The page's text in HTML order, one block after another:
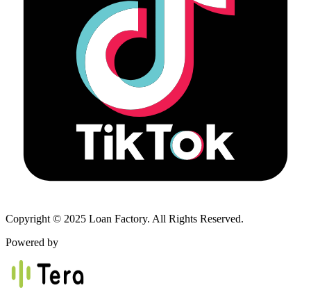
Copyright © 2025 Loan Factory. All Rights Reserved.
Powered by